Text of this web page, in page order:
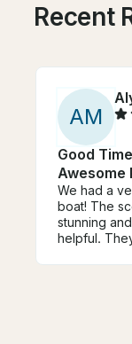
Recent
AM
Good
Awesome
We had a
boat! The
stunning
helpful.
us to
was nice
have been